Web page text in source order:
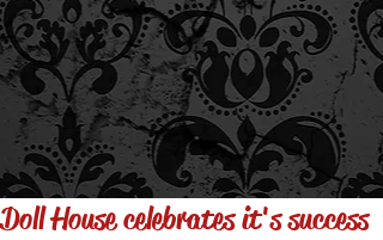
Doll House celebrates it's success